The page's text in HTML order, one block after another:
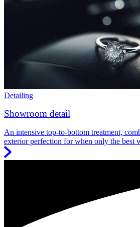
Detailing
Showroom detail
An intensive top-to-bottom treatment,
exterior perfection for when only the best